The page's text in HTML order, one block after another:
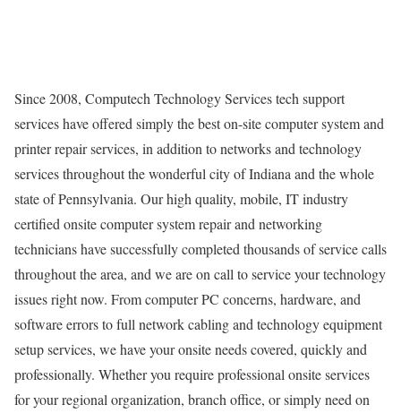
Since 2008, Computech Technology Services tech support
services have offered simply the best on-site computer system and
printer repair services, in addition to networks and technology
services throughout the wonderful city of Indiana and the whole
state of Pennsylvania. Our high quality, mobile, IT industry
certified onsite computer system repair and networking
technicians have successfully completed thousands of service calls
throughout the area, and we are on call to service your technology
issues right now. From computer PC concerns, hardware, and
software errors to full network cabling and technology equipment
setup services, we have your onsite needs covered, quickly and
professionally. Whether you require professional onsite services
for your regional organization, branch office, or simply need on